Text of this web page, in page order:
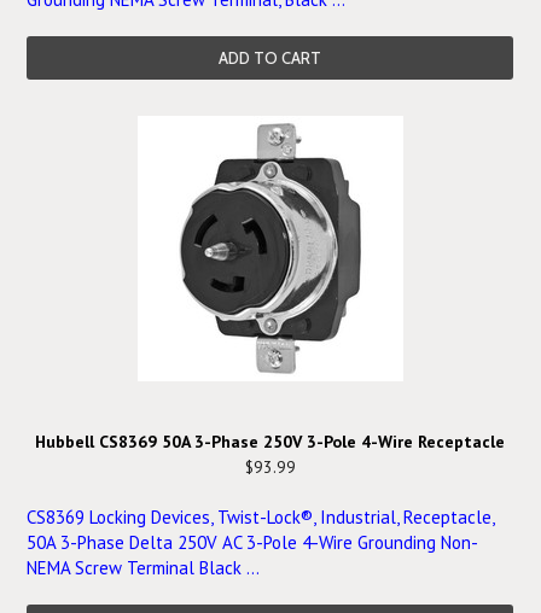
ADD TO CART
Hubbell CS8369 50A 3-Phase 250V 3-Pole 4-Wire Receptacle
$93.99
CS8369 Locking Devices, Twist-Lock®, Industrial, Receptacle,
50A 3-Phase Delta 250V AC 3-Pole 4-Wire Grounding Non-
NEMA Screw Terminal Black ...